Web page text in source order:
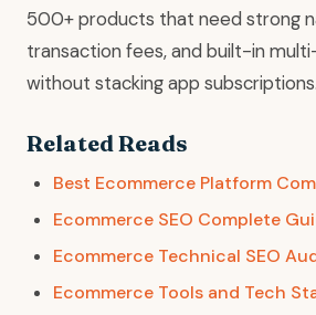
500+ products that need strong
transaction fees, and built-in
without stacking app subscriptions.
Related Reads
Best Ecommerce Platform
Ecommerce SEO Complete
Ecommerce Technical SEO
Ecommerce Tools and Tech